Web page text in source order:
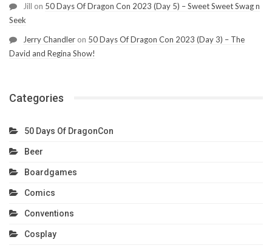
Jill on 50 Days Of Dragon Con 2023 (Day 5) – Sweet Sweet Swag n
Seek
Jerry Chandler on 50 Days Of Dragon Con 2023 (Day 3) – The
David and Regina Show!
Categories
50 Days Of DragonCon
Beer
Boardgames
Comics
Conventions
Cosplay